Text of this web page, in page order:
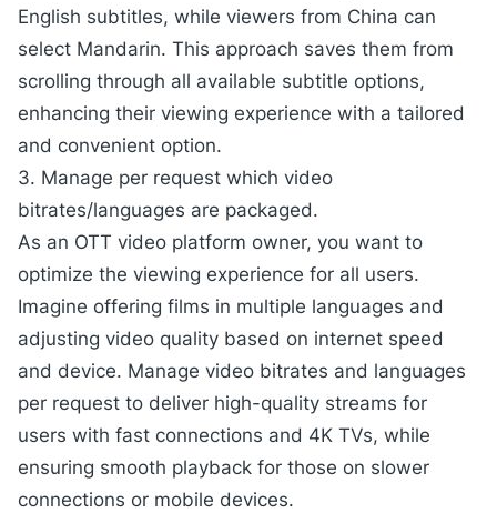
English subtitles, while viewers from China can
select Mandarin. This approach saves them from
scrolling through all available subtitle options,
enhancing their viewing experience with a tailored
and convenient option.
3. Manage per request which video
bitrates/languages are packaged.
As an OTT video platform owner, you want to
optimize the viewing experience for all users.
Imagine offering films in multiple languages and
adjusting video quality based on internet speed
and device. Manage video bitrates and languages
per request to deliver high-quality streams for
users with fast connections and 4K TVs, while
ensuring smooth playback for those on slower
connections or mobile devices.